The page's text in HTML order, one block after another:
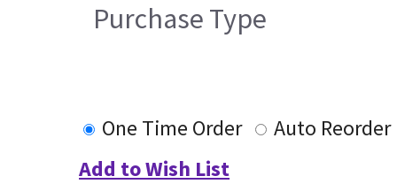
Purchase Type
One Time Order
Auto Reorder
Add to Wish List